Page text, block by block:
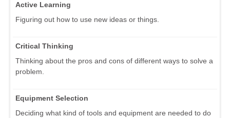
Active Learning
Figuring out how to use new ideas or things.
Critical Thinking
Thinking about the pros and cons of different ways to solve a
problem.
Equipment Selection
Deciding what kind of tools and equipment are needed to do